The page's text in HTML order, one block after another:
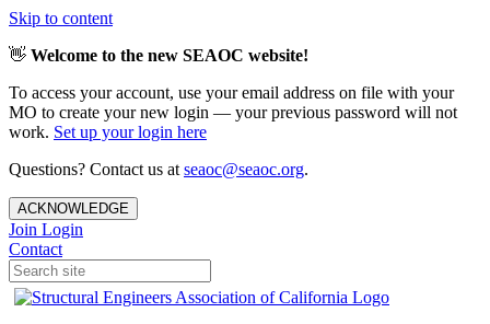
Skip to content
👋 Welcome to the new SEAOC website!
To access your account, use your email address on file with your
MO to create your new login — your previous password will not
work. Set up your login here
Questions? Contact us at seaoc@seaoc.org.
ACKNOWLEDGE
Join Login
Contact